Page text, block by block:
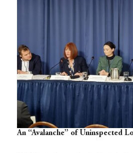
An “Avalanche” of Uninspected